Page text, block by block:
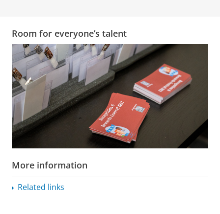
Room for everyone’s talent
More information
Related links